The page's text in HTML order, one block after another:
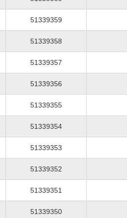
51339359
51339358
51339357
51339356
51339355
51339354
51339353
51339352
51339351
51339350